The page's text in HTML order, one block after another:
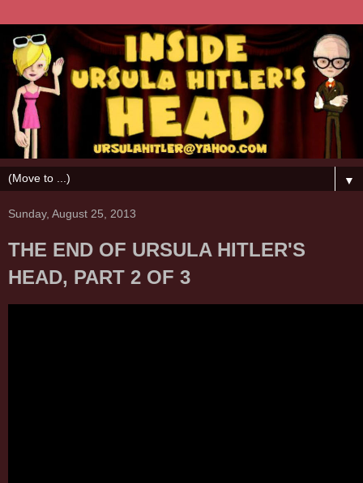
▼
Sunday, August 25, 2013
THE END OF URSULA HITLER'S
HEAD, PART 2 OF 3